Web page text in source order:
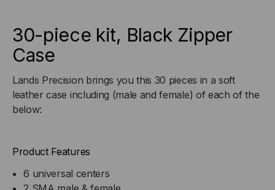
30-piece kit, Black Zipper
Case
Lands Precision brings you this 30 pieces in a soft
leather case including (male and female) of each of the
below:
Product Features
6 universal centers